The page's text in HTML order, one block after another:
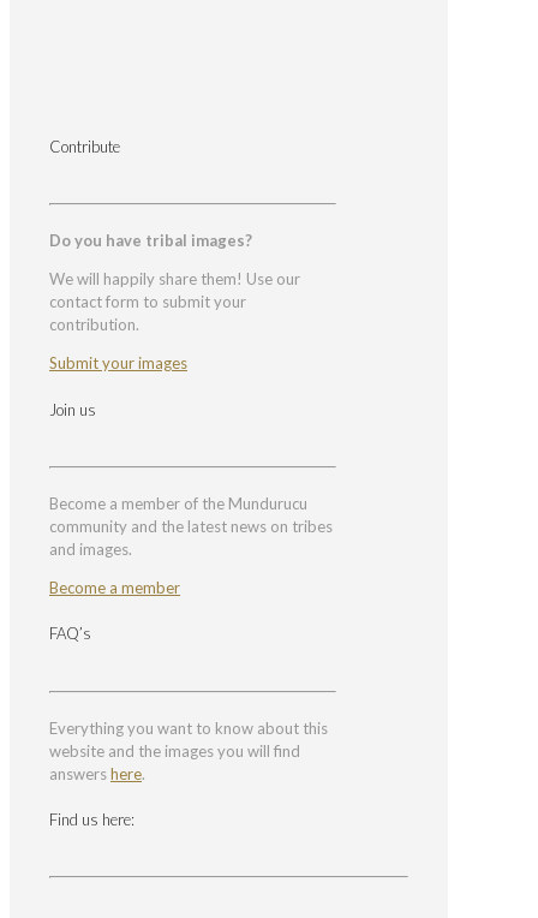
Contribute
Do you have tribal images?
We will happily share them! Use our
contact form to submit your
contribution.
Submit your images
Join us
Become a member of the Mundurucu
community and the latest news on tribes
and images.
Become a member
FAQ’s
Everything you want to know about this
website and the images you will find
answershere.
Find us here: